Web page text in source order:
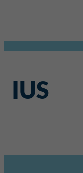
IUS